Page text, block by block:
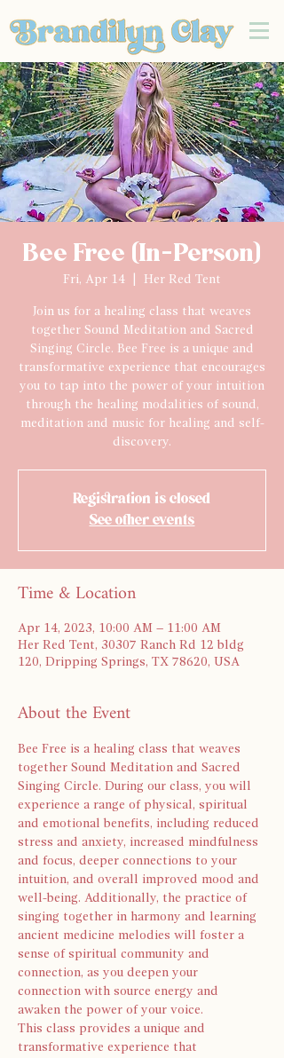
Bee Free (In-Person)
Fri, Apr 14 Her Red Tent
Join us for a healing class that weaves
together Sound Meditation and Sacred
Singing Circle. Bee Free is a unique and
transformative experience that encourages
you to tap into the power of your intuition
through the healing modalities of sound,
meditation and music for healing and self-
discovery.
Registration is closed
See other events
Time & Location
Apr 14, 2023, 10:00 AM – 11:00 AM
Her Red Tent, 30307 Ranch Rd 12 bldg
120, Dripping Springs, TX 78620, USA
About the Event
Bee Free is a healing class that weaves
together Sound Meditation and Sacred
Singing Circle. During our class, you will
experience a range of physical, spiritual
and emotional benefits, including reduced
stress and anxiety, increased mindfulness
and focus, deeper connections to your
intuition, and overall improved mood and
well-being. Additionally, the practice of
singing together in harmony and learning
ancient medicine melodies will foster a
sense of spiritual community and
connection, as you deepen your
connection with source energy and
awaken the power of your voice.
This class provides a unique and
transformative experience that